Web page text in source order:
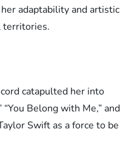
adaptability and artistic
territories.
catapulted her into
Belong with Me,” and
Swift as a force to be